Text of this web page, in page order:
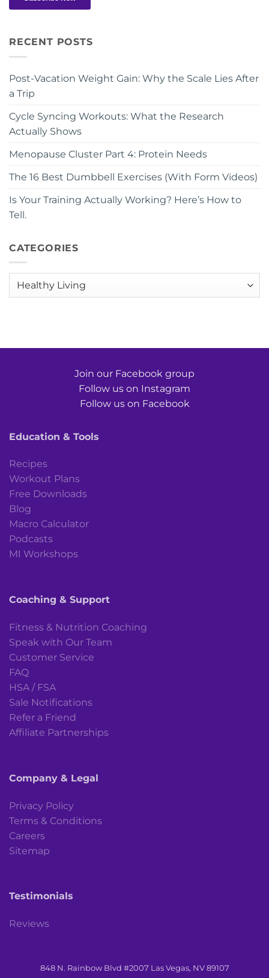
RECENT POSTS
Post-Vacation Weight Gain: Why the Scale Lies After
a Trip
Cycle Syncing Workouts: What the Research
Actually Shows
Menopause Cluster Part 4: Protein Needs
The 16 Best Dumbbell Exercises (With Form Videos)
Is Your Training Actually Working? Here’s How to
Tell.
CATEGORIES
Categories
Join our Facebook group
Follow us on Instagram
Follow us on Facebook
Education & Tools
Recipes
Workout Plans
Free Downloads
Blog
Macro Calculator
Podcasts
MI Workshops
Coaching & Support
Fitness & Nutrition Coaching
Speak with Our Team
Customer Service
FAQ
HSA / FSA
Sale Notifications
Refer a Friend
Affiliate Partnerships
Company & Legal
Privacy Policy
Terms & Conditions
Careers
Sitemap
Testimonials
Reviews
848 N. Rainbow Blvd #2007 Las Vegas, NV 89107